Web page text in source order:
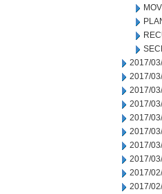
2017/
2017/
2017/
2017/
2017/
2017/
2017/
2017/
2017/
2017/